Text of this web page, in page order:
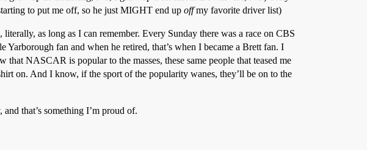
to put me off, so he just MIGHT end up offmy favorite driver list)
as long as I can remember. Every Sunday there was a race on CBS
fan and when he retired, that’s when I became a Brett fan. I
NASCAR is popular to the masses, these same people that teased me
on. And I know, if the sport of the popularity wanes, they’ll be on to the
that’s something I’m proud of.